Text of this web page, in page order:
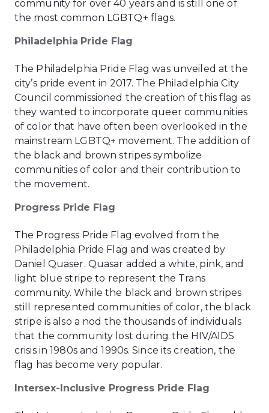
community for over 40 years and is still one of
the most common LGBTQ+ flags.
Philadelphia Pride Flag
The Philadelphia Pride Flag was unveiled at the
city’s pride event in 2017. The Philadelphia City
Council commissioned the creation of this flag as
they wanted to incorporate queer communities
of color that have often been overlooked in the
mainstream LGBTQ+ movement. The addition of
the black and brown stripes symbolize
communities of color and their contribution to
the movement.
Progress Pride Flag
The Progress Pride Flag evolved from the
Philadelphia Pride Flag and was created by
Daniel Quaser. Quasar added a white, pink, and
light blue stripe to represent the Trans
community. While the black and brown stripes
still represented communities of color, the black
stripe is also a nod the thousands of individuals
that the community lost during the HIV/AIDS
crisis in 1980s and 1990s. Since its creation, the
flag has become very popular.
Intersex-Inclusive Progress Pride Flag